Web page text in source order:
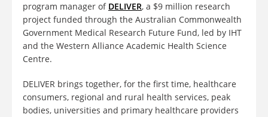
program manager of DELIVER, a $9 million research
project funded through the Australian Commonwealth
Government Medical Research Future Fund, led by IHT
and the Western Alliance Academic Health Science
Centre.
DELIVER brings together, for the first time, healthcare
consumers, regional and rural health services, peak
bodies, universities and primary healthcare providers